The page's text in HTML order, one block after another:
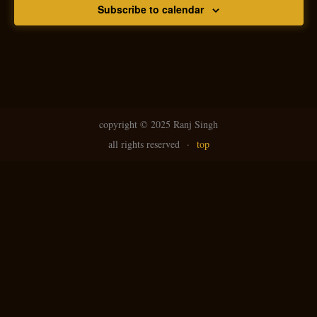
Subscribe to calendar
copyright © 2025 Ranj Singh
all rights reserved · top